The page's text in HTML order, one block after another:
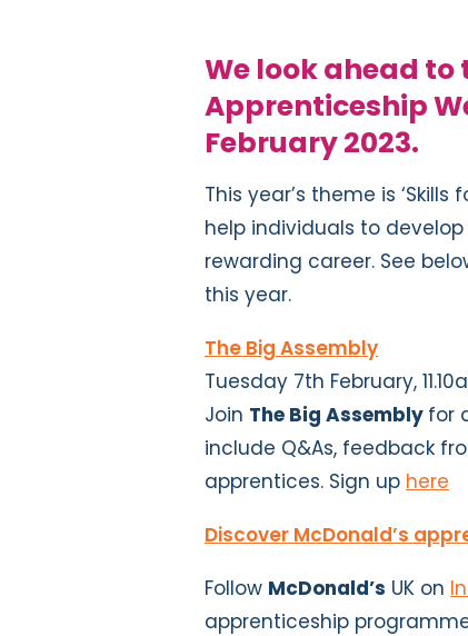
We look ahead to
Apprenticeship
February 2023.
This year’s theme is
help individuals to
rewarding career. See
this year.
The Big Assembly
Tuesday 7th February,
Join The Big Assembly for
include Q&As, feedback
apprentices. Sign up here
Discover McDonald’s
Follow McDonald’s UK on
apprenticeship